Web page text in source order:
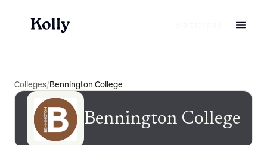
Colleges/Bennington College
Bennington College